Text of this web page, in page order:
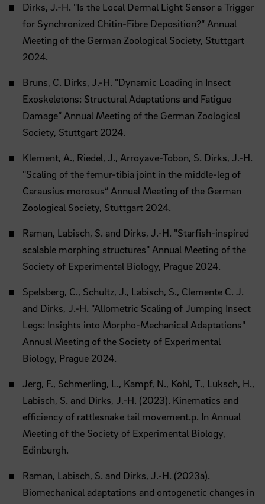
Dirks, J.-H. "Is the Local Dermal Light Sensor a Trigger
for Synchronized Chitin-Fibre Deposition?“ Annual
Meeting of the German Zoological Society, Stuttgart
2024.
Bruns, C. Dirks, J.-H. "Dynamic Loading in Insect
Exoskeletons: Structural Adaptations and Fatigue
Damage“ Annual Meeting of the German Zoological
Society, Stuttgart 2024.
Klement, A., Riedel, J., Arroyave-Tobon, S. Dirks, J.-H.
"Scaling of the femur-tibia joint in the middle-leg of
Carausius morosus“ Annual Meeting of the German
Zoological Society, Stuttgart 2024.
Raman, Labisch, S. and Dirks, J.-H. "Starfish-inspired
scalable morphing structures" Annual Meeting of the
Society of Experimental Biology, Prague 2024.
Spelsberg, C., Schultz, J., Labisch, S., Clemente C. J.
and Dirks, J.-H. "Allometric Scaling of Jumping Insect
Legs: Insights into Morpho-Mechanical Adaptations"
Annual Meeting of the Society of Experimental
Biology, Prague 2024.
Jerg, F., Schmerling, L., Kampf, N., Kohl, T., Luksch, H.,
Labisch, S. and Dirks, J.-H. (2023). Kinematics and
efficiency of rattlesnake tail movement.p. In Annual
Meeting of the Society of Experimental Biology,
Edinburgh.
Raman, Labisch, S. and Dirks, J.-H. (2023a).
Biomechanical adaptations and ontogenetic changes in